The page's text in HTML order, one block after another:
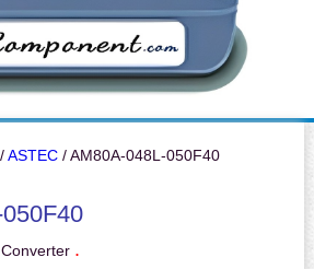
ASTEC/ AM80A-048L-050F40
.